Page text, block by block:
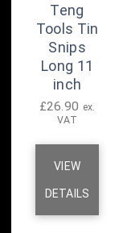
Teng
Tools Tin
Snips
Long 11
inch
£26.90 ex.
VAT
VIEW
DETAILS